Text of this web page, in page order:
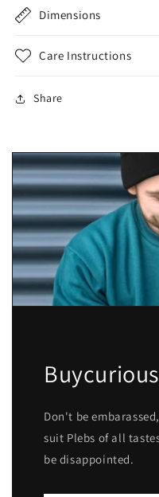
Dimensions
Care Instructions
Share
Don't be
suit Plebs of all
be disappointed.